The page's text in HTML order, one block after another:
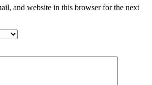
and website in this browser for the next